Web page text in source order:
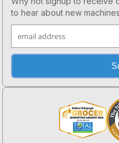
to hear about new